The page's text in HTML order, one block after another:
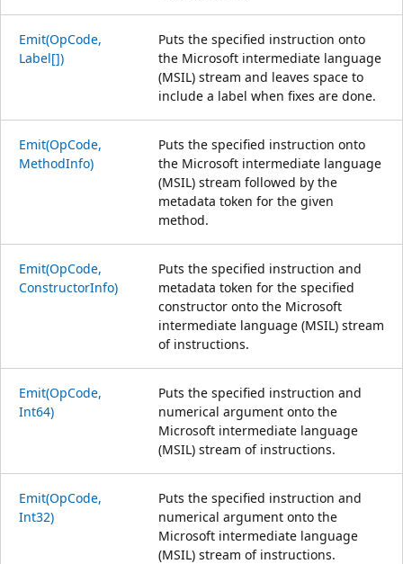
Emit(OpCode,
Label[])
Puts the specified instruction onto
the Microsoft intermediate language
(MSIL) stream and leaves space to
include a label when fixes are done.
Emit(OpCode,
MethodInfo)
Puts the specified instruction onto
the Microsoft intermediate language
(MSIL) stream followed by the
metadata token for the given
method.
Emit(OpCode,
ConstructorInfo)
Puts the specified instruction and
metadata token for the specified
constructor onto the Microsoft
intermediate language (MSIL) stream
of instructions.
Emit(OpCode,
Int64)
Puts the specified instruction and
numerical argument onto the
Microsoft intermediate language
(MSIL) stream of instructions.
Emit(OpCode,
Int32)
Puts the specified instruction and
numerical argument onto the
Microsoft intermediate language
(MSIL) stream of instructions.